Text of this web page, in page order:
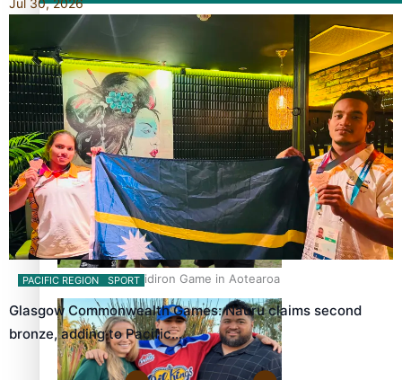
Former All Black relishing his role at French club Racing
92
Growing the Gridiron Game in Aotearoa
PACIFIC REGION SPORT
Glasgow Commonwealth Games: Nauru claims second
bronze, adding to Pacific…